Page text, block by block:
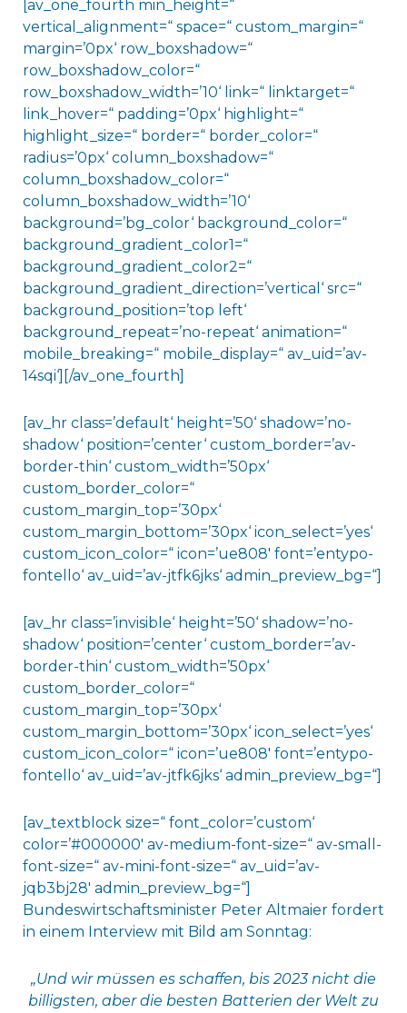
[av_one_fourth min_height=“
vertical_alignment=“ space=“ custom_margin=“
margin=’0px‘ row_boxshadow=“
row_boxshadow_color=“
row_boxshadow_width=’10‘ link=“ linktarget=“
link_hover=“ padding=’0px‘ highlight=“
highlight_size=“ border=“ border_color=“
radius=’0px‘ column_boxshadow=“
column_boxshadow_color=“
column_boxshadow_width=’10‘
background=’bg_color‘ background_color=“
background_gradient_color1=“
background_gradient_color2=“
background_gradient_direction=’vertical‘ src=“
background_position=’top left‘
background_repeat=’no-repeat‘ animation=“
mobile_breaking=“ mobile_display=“ av_uid=’av-
14sqi‘][/av_one_fourth]
[av_hr class=’default‘ height=’50‘ shadow=’no-
shadow‘ position=’center‘ custom_border=’av-
border-thin‘ custom_width=’50px‘
custom_border_color=“
custom_margin_top=’30px‘
custom_margin_bottom=’30px‘ icon_select=’yes‘
custom_icon_color=“ icon=’ue808′ font=’entypo-
fontello‘ av_uid=’av-jtfk6jks‘ admin_preview_bg=“]
[av_hr class=’invisible‘ height=’50‘ shadow=’no-
shadow‘ position=’center‘ custom_border=’av-
border-thin‘ custom_width=’50px‘
custom_border_color=“
custom_margin_top=’30px‘
custom_margin_bottom=’30px‘ icon_select=’yes‘
custom_icon_color=“ icon=’ue808′ font=’entypo-
fontello‘ av_uid=’av-jtfk6jks‘ admin_preview_bg=“]
[av_textblock size=“ font_color=’custom‘
color=’#000000′ av-medium-font-size=“ av-small-
font-size=“ av-mini-font-size=“ av_uid=’av-
jqb3bj28′ admin_preview_bg=“]
Bundeswirtschaftsminister Peter Altmaier fordert
in einem Interview mit Bild am Sonntag:
„Und wir müssen es schaffen, bis 2023 nicht die
billigsten, aber die besten Batterien der Welt zu